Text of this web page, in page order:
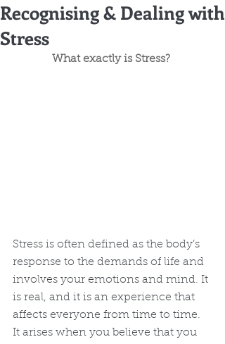
Recognising & Dealing with
Stress
What exactly is Stress?
Stress is often defined as the body’s
response to the demands of life and
involves your emotions and mind. It
is real, and it is an experience that
affects everyone from time to time.
It arises when you believe that you